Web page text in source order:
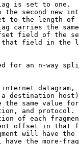
is set to one.
the second new
to the length of
carries the
field of the
field in the
for an n-way
datagram,
destination
the same value
and protocol.
of each
offset in that
will have the
have the more-